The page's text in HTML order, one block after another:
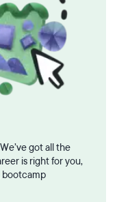
got all the
is right for you,
bootcamp